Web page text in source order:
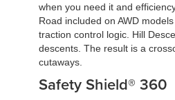
when you need it and
Road included on AWD
traction control logic. Hill
descents. The result is a
cutaways.
Safety Shield® 360